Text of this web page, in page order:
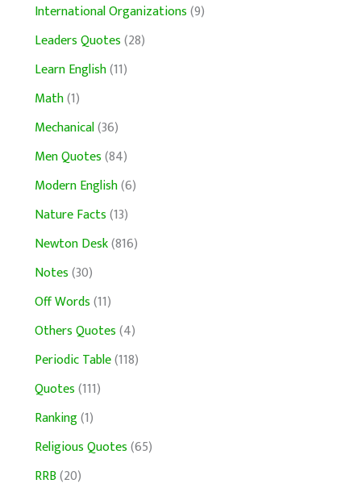
International Organizations(9)
Leaders Quotes(28)
Learn English(11)
Math(1)
Mechanical(36)
Men Quotes(84)
Modern English(6)
Nature Facts(13)
Newton Desk(816)
Notes(30)
Off Words(11)
Others Quotes(4)
Periodic Table(118)
Quotes(111)
Ranking(1)
Religious Quotes(65)
RRB(20)